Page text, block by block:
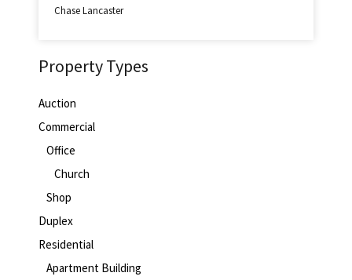
Chase Lancaster
Property Types
Auction
Commercial
Office
Church
Shop
Duplex
Residential
Apartment Building